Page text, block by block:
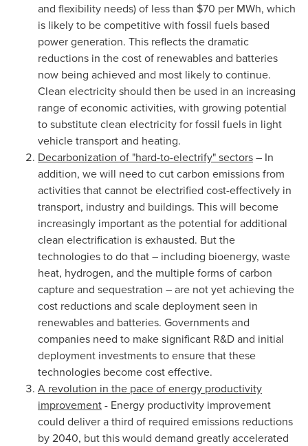
and flexibility needs) of less than $70 per MWh, which
is likely to be competitive with fossil fuels based
power generation. This reflects the dramatic
reductions in the cost of renewables and batteries
now being achieved and most likely to continue.
Clean electricity should then be used in an increasing
range of economic activities, with growing potential
to substitute clean electricity for fossil fuels in light
vehicle transport and heating.
Decarbonization of "hard-to-electrify" sectors– In
addition, we will need to cut carbon emissions from
activities that cannot be electrified cost-effectively in
transport, industry and buildings. This will become
increasingly important as the potential for additional
clean electrification is exhausted. But the
technologies to do that – including bioenergy, waste
heat, hydrogen, and the multiple forms of carbon
capture and sequestration – are not yet achieving the
cost reductions and scale deployment seen in
renewables and batteries. Governments and
companies need to make significant R&D and initial
deployment investments to ensure that these
technologies become cost effective.
A revolution in the pace of energy productivity
improvement- Energy productivity improvement
could deliver a third of required emissions reductions
by 2040, but this would demand greatly accelerated